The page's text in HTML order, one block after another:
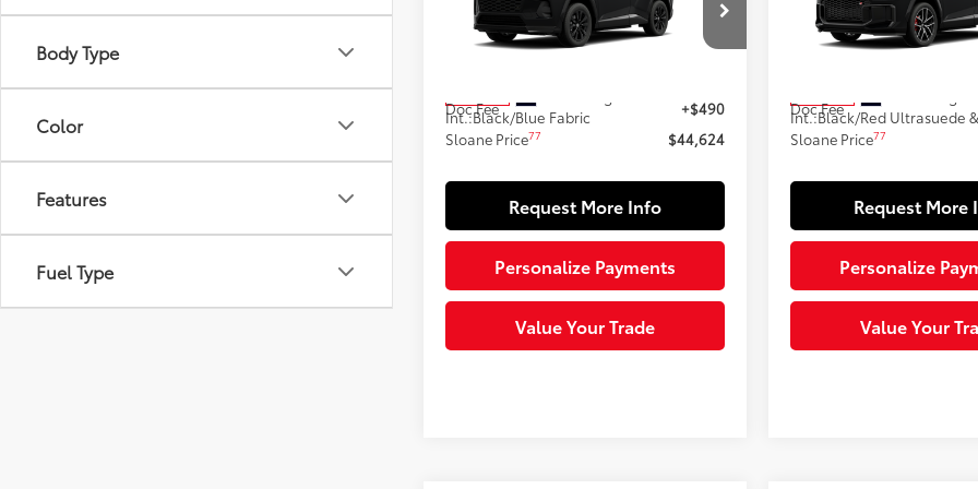
Body Type
Color
Features
Fuel Type
JTM7ERAV4TJ018109Stock:161081
Model:4544
Int.:Black/Blue Fabric
Less
Doc Fee
+$490
Sloane Price77 $44,624
Request More Info
Personalize Payments
Value Your Trade
VIN:JTM7ERAV9TD018041
Model:4538
Int.:Black/Red Ultrasuede
Less
Doc Fee
Sloane Price77
Request More
Personalize
Value Your